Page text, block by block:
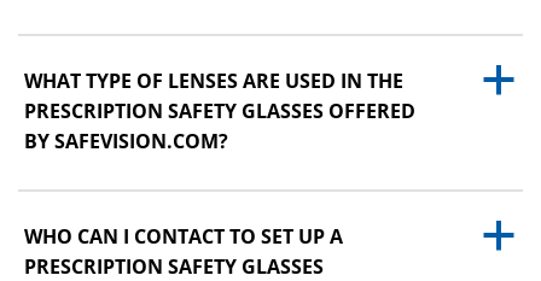
a
WHAT TYPE OF LENSES ARE USED IN THE
PRESCRIPTION SAFETY GLASSES OFFERED
BY SAFEVISION.COM?
a
WHO CAN I CONTACT TO SET UP A
PRESCRIPTION SAFETY GLASSES